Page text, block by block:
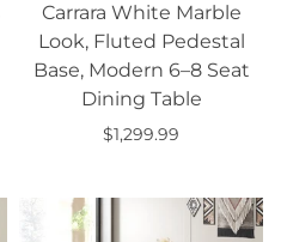
Carrara White Marble
Look, Fluted Pedestal
Base, Modern 6–8 Seat
Dining Table
$1,299.99